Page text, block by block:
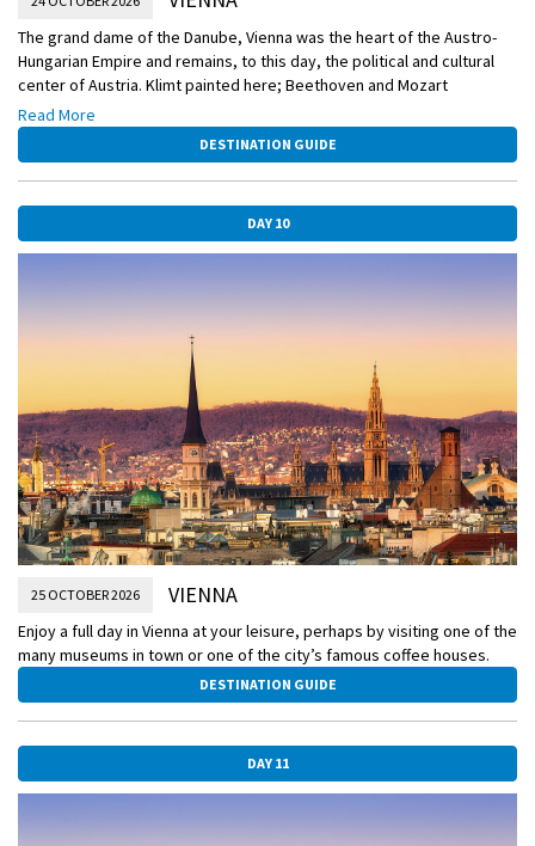
The grand dame of the Danube, Vienna was the heart of the Austro-
Hungarian Empire and remains, to this day, the political and cultural
center of Austria. Klimt painted here; Beethoven and Mozart
composed here; Freud developed his theories here. It’s a treasure
trove of splendid architecture, astonishing art collections, and
inviting cafés—and today it is yours to explore.
Read More
DESTINATION GUIDE
DAY 10
25 OCTOBER 2026 VIENNA
Enjoy a full day in Vienna at your leisure, perhaps by visiting one of the
many museums in town or one of the city’s famous coffee houses.
DESTINATION GUIDE
DAY 11